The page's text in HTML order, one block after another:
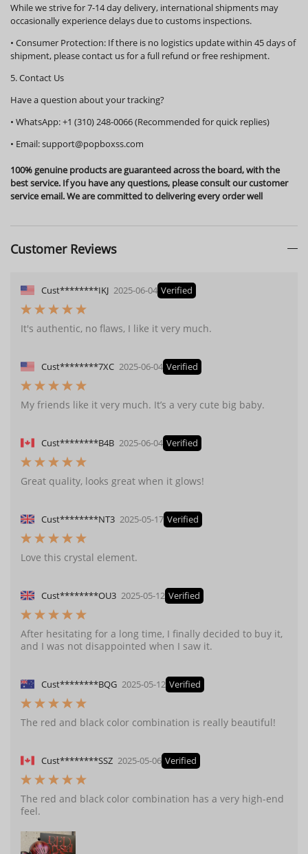
While we strive for 7-14 day delivery, international shipments may
occasionally experience delays due to customs inspections.
• Consumer Protection: If there is no logistics update within 45 daysof
shipment, please contact us for a full refund or free reshipment.
5. Contact Us
Have a question about your tracking?
• WhatsApp:+1 (310) 248-0066 (Recommended for quick replies)
• Email:support@popboxss.com
100% genuine products are guaranteed across the board, with the
best service. If you have any questions, please consult our customer
service email. We are committed to delivering every order well
Customer Reviews
Cust********IKJ 2025-06-04 Verified
It's authentic, no flaws, I like it very much.
Cust********7XC 2025-06-04 Verified
My friends like it very much. It’s a very cute big baby.
Cust********B4B 2025-06-04 Verified
Great quality, looks great when it glows!
Cust********NT3 2025-05-17 Verified
Love this crystal element.
Cust********OU3 2025-05-12 Verified
After hesitating for a long time, I finally decided to buy it,
and I was not disappointed when I saw it.
Cust********BQG 2025-05-12 Verified
The red and black color combination is really beautiful!
Cust********SSZ 2025-05-06 Verified
The red and black color combination has a very high-end
feel.